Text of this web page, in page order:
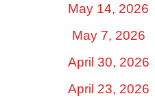
May 14, 2026
May 7, 2026
April 30, 2026
April 23, 2026